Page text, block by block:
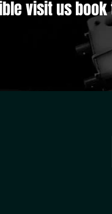
visit us book